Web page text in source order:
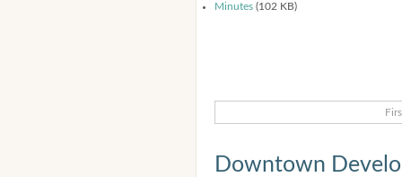
Minutes (102 KB)
Downtown